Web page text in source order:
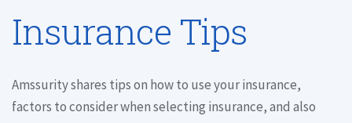
Insurance Tips
Amssurity shares tips on how to use your insurance,
factors to consider when selecting insurance, and also